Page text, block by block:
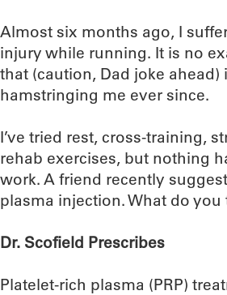
Almost six months ago, I
injury while running. It is no
that (caution, Dad joke ahead)
hamstringing me ever since.
I’ve tried rest, cross-training,
rehab exercises, but nothing
work. A friend recently
plasma injection. What do you
Dr. Scofield Prescribes
Platelet-rich plasma (PRP)